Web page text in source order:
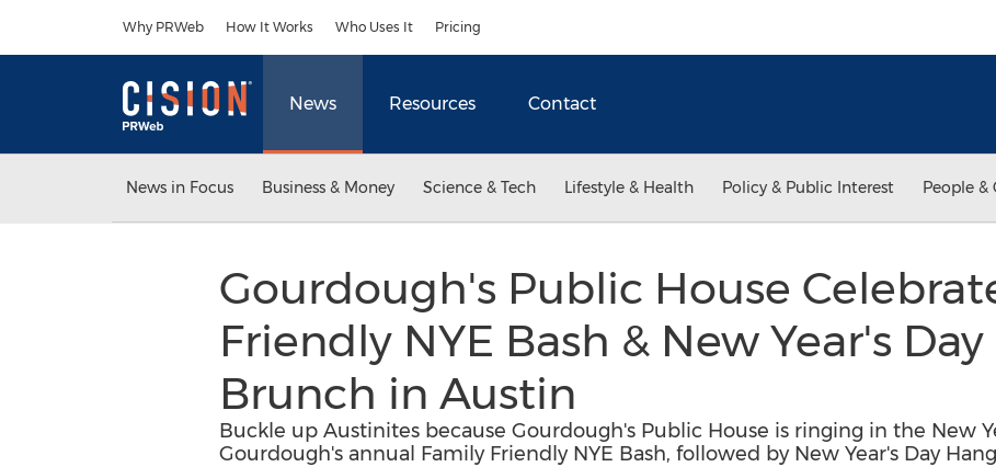
Why PRWeb How It Works Who Uses It Pricing
News Resources Contact
News in Focus Business & Money Science & Tech Lifestyle & Health Policy & Public Interest People &
Gourdough's Public House
Friendly NYE Bash & New Year's
Brunch in Austin
Buckle up Austinites because Gourdough's Public House is ringing in the New
Gourdough's annual Family Friendly NYE Bash, followed by New Year's Day